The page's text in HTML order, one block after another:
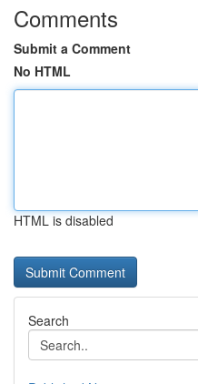
Comments
Submit a Comment
No HTML
HTML is disabled
Search